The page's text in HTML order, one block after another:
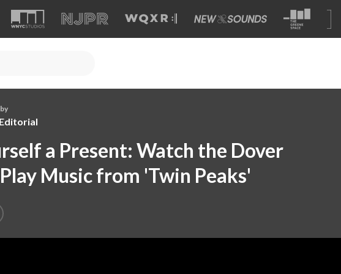
a Present: Watch the Dover
Music from 'Twin Peaks'